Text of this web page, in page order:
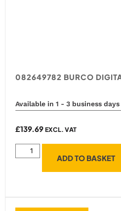
082649782 BURCO
Available in 1 - 3 business days
£139.69EXCL. VAT
ADD TO BASKET